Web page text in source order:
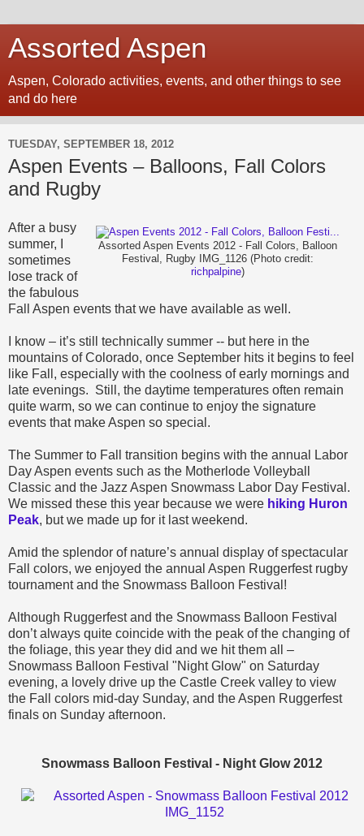
Assorted Aspen
Aspen, Colorado activities, events, and other things to see
and do here
TUESDAY, SEPTEMBER 18, 2012
Aspen Events – Balloons, Fall Colors
and Rugby
Assorted Aspen Events 2012 - Fall Colors, Balloon
Festival, Rugby IMG_1126 (Photo credit:
richpalpine)
After a busy
summer, I
sometimes
lose track of
the fabulous
Fall Aspen events that we have available as well.
I know – it’s still technically summer -- but here in the
mountains of Colorado, once September hits it begins to feel
like Fall, especially with the coolness of early mornings and
late evenings. Still, the daytime temperatures often remain
quite warm, so we can continue to enjoy the signature
events that make Aspen so special.
The Summer to Fall transition begins with the annual Labor
Day Aspen events such as the Motherlode Volleyball
Classic and the Jazz Aspen Snowmass Labor Day Festival.
We missed these this year because we were hiking Huron
Peak, but we made up for it last weekend.
Amid the splendor of nature’s annual display of spectacular
Fall colors, we enjoyed the annual Aspen Ruggerfest rugby
tournament and the Snowmass Balloon Festival!
Although Ruggerfest and the Snowmass Balloon Festival
don’t always quite coincide with the peak of the changing of
the foliage, this year they did and we hit them all –
Snowmass Balloon Festival "Night Glow" on Saturday
evening, a lovely drive up the Castle Creek valley to view
the Fall colors mid-day Sunday, and the Aspen Ruggerfest
finals on Sunday afternoon.
Snowmass Balloon Festival - Night Glow 2012